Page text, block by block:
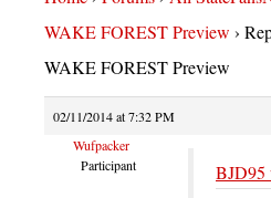
WAKE FOREST Preview ›
WAKE FOREST Preview
02/11/2014 at 7:32 PM
Wufpacker
Participant
BJD95